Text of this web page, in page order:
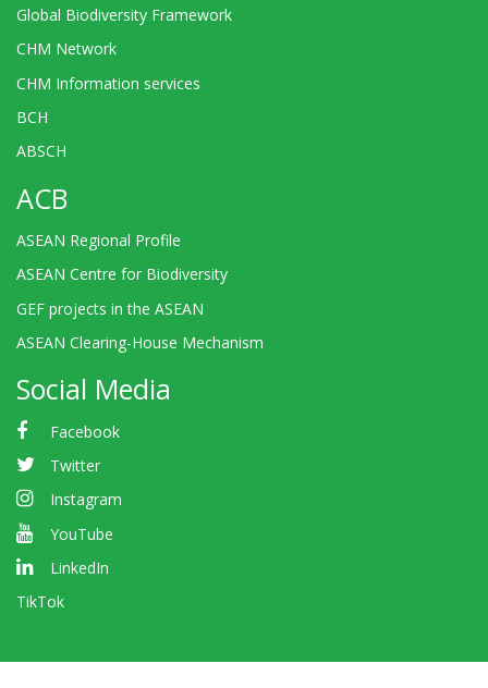
Global Biodiversity Framework
CHM Network
CHM Information services
BCH
ABSCH
ACB
ASEAN Regional Profile
ASEAN Centre for Biodiversity
GEF projects in the ASEAN
ASEAN Clearing-House Mechanism
Social Media
Facebook
Twitter
Instagram
YouTube
LinkedIn
TikTok